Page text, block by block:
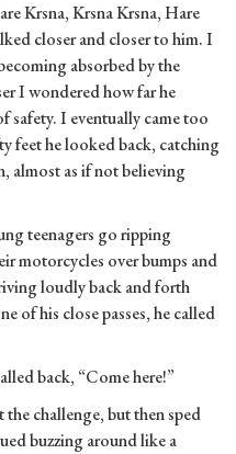
Krsna, Krsna Krsna, Hare
closer and closer to him. I
absorbed by the
I wondered how far he
safety. I eventually came too
feet he looked back, catching
almost as if not believing
teenagers go ripping
motorcycles over bumps and
loudly back and forth
of his close passes, he called
back, “Come here!”
challenge, but then sped
buzzing around like a